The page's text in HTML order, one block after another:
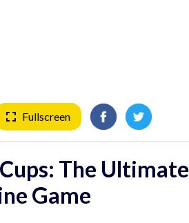
Fullscreen
The Ultimate
Game